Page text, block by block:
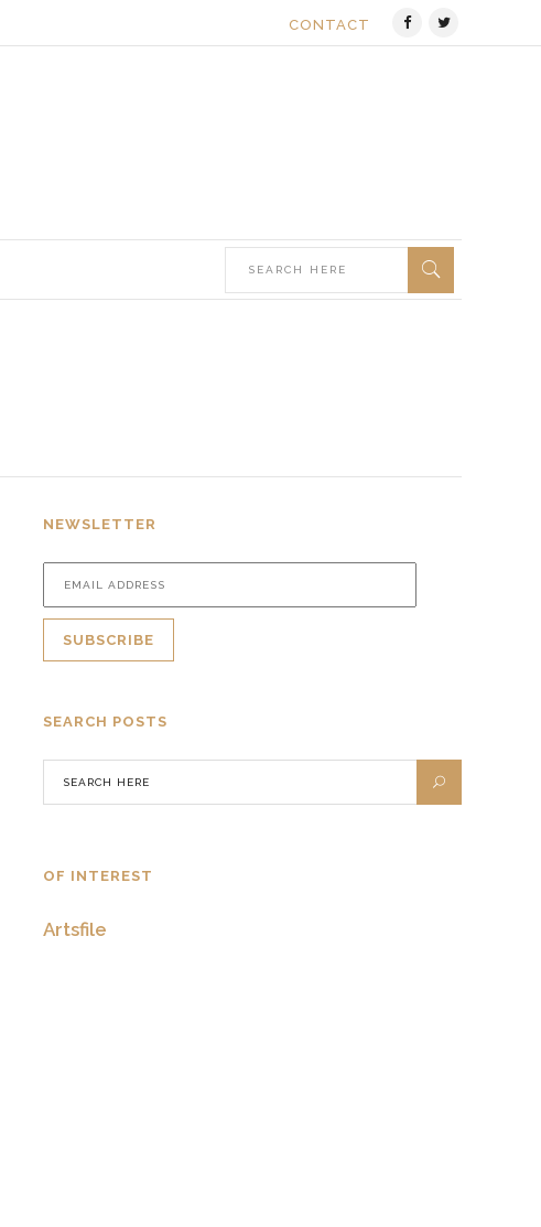
CONTACT
NEWSLETTER
SEARCH POSTS
OF INTEREST
Artsfile